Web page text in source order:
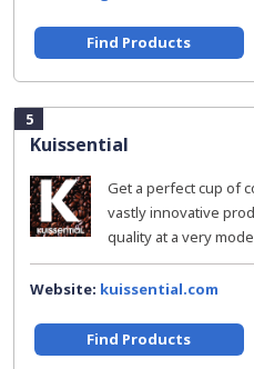
Find Products
5
Kuissential
Get a perfect cup of
vastly innovative
quality at a very
Website: kuissential.com
Find Products